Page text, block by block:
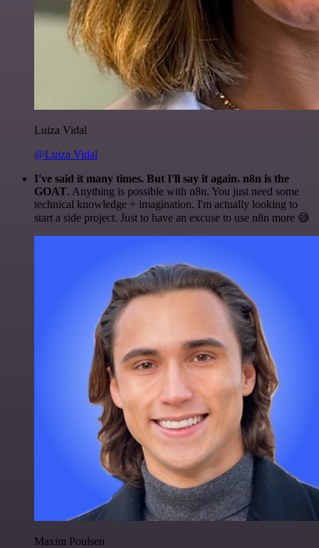
Luiza Vidal
@Luiza Vidal
I've said it many times. But I'll say it again. n8n is the
GOAT. Anything is possible with n8n. You just need some
technical knowledge + imagination. I'm actually looking to
start a side project. Just to have an excuse to use n8n more 😅
Maxim Poulsen